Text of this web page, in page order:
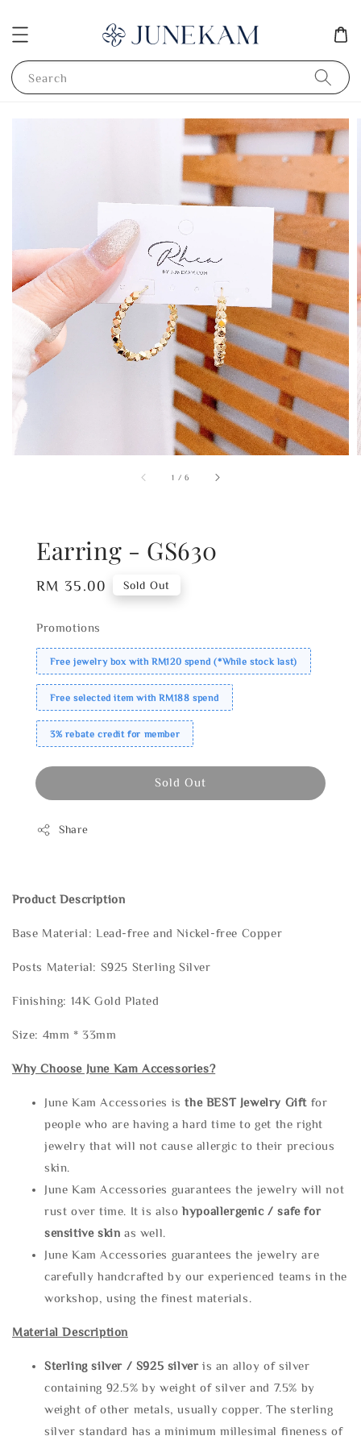
Search
1 /6
Earring - GS630
Regular
RM 35.00 Sold Out
Promotions
Free jewelry box with RM120 spend (*While stock last)
Free selected item with RM188 spend
3% rebate credit for member
Sold Out
Share
Product Description
Base Material: Lead-free and Nickel-free Copper
Posts Material: S925 Sterling Silver
Finishing: 14K Gold Plated
Size: 4mm * 33mm
Why Choose June Kam Accessories?
June Kam Accessories isthe BEST Jewelry Gift for
people who are having a hard time to get the right
jewelry that will not cause allergic to their precious
skin.
June Kam Accessories guarantees the jewelry will not
rust over time. It is alsohypoallergenic / safe for
sensitive skin as well.
June Kam Accessories guarantees the jewelry are
carefully handcrafted by our experienced teams in the
workshop, using the finest materials.
Material Description
Sterling silver / S925 silveris an alloy of silver
containing 92.5% by weight of silver and 7.5% by
weight of other metals, usually copper. The sterling
silver standard has a minimum millesimal fineness of